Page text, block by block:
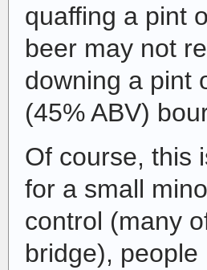
quaffing a pint
beer may not
downing a pint
(45% ABV)
Of course, this
for a small
control (many
bridge),